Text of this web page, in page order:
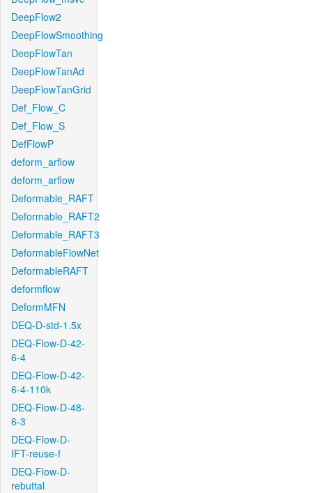
DeepFlow2
DeepFlowSmoothing
DeepFlowTan
DeepFlowTanAd
DeepFlowTanGrid
Def_Flow_C
Def_Flow_S
DefFlowP
deform_arflow
deform_arflow
Deformable_RAFT
Deformable_RAFT2
Deformable_RAFT3
DeformableFlowNet
DeformableRAFT
deformflow
DeformMFN
DEQ-D-std-1.5x
DEQ-Flow-D-42-
6-4
DEQ-Flow-D-42-
6-4-110k
DEQ-Flow-D-48-
6-3
DEQ-Flow-D-
IFT-reuse-f
DEQ-Flow-D-
rebuttal